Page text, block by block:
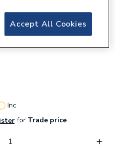
Combination Kit
Inc
forTrade price
Accept All Cookies